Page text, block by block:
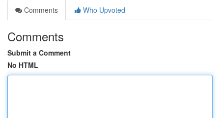
Comments
Who Upvoted
Comments
Submit a Comment
No HTML